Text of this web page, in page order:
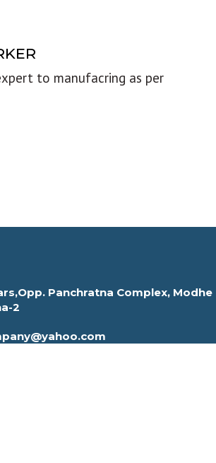
to manufacring as per
Panchratna Complex, Modhe
2